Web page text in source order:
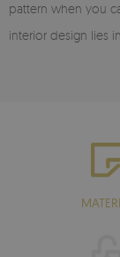
pattern when you
interior design lies